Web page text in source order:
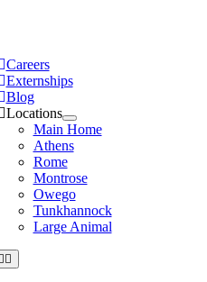
Careers
Externships
Blog
Locations
Main Home
Athens
Rome
Montrose
Owego
Tunkhannock
Large Animal